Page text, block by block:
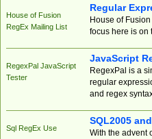
House of Fusion
RegEx Mailing List
Regular
House of
focus here is on
RegexPal JavaScript
Tester
JavaScript
RegexPal is a
regular
and regex
Sql RegEx Use
SQL2005
With the advent